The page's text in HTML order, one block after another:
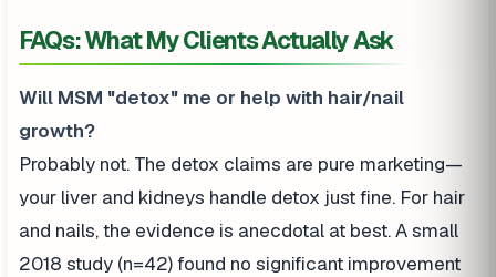
FAQs: What My Clients Actually Ask
Will MSM "detox" me or help with hair/nail
growth?
Probably not. The detox claims are pure marketing—
your liver and kidneys handle detox just fine. For hair
and nails, the evidence is anecdotal at best. A small
2018 study (n=42) found no significant improvement